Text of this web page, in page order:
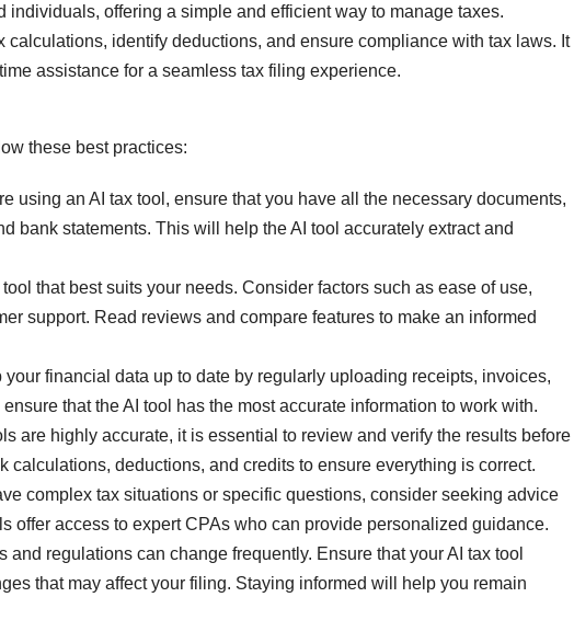
individuals, offering a simple and efficient way to manage taxes.
calculations, identify deductions, and ensure compliance with tax laws. It
assistance for a seamless tax filing experience.
these best practices:
using an AI tax tool, ensure that you have all the necessary documents,
bank statements. This will help the AI tool accurately extract and
that best suits your needs. Consider factors such as ease of use,
support. Read reviews and compare features to make an informed
financial data up to date by regularly uploading receipts, invoices,
that the AI tool has the most accurate information to work with.
are highly accurate, it is essential to review and verify the results before
calculations, deductions, and credits to ensure everything is correct.
complex tax situations or specific questions, consider seeking advice
offer access to expert CPAs who can provide personalized guidance.
and regulations can change frequently. Ensure that your AI tax tool
that may affect your filing. Staying informed will help you remain